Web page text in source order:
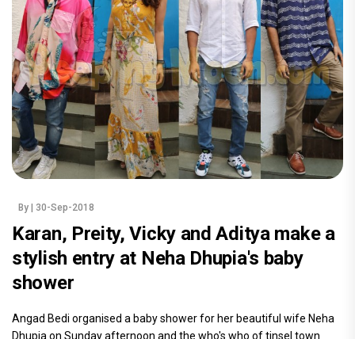
By | 30-Sep-2018
Karan, Preity, Vicky and Aditya make a
stylish entry at Neha Dhupia's baby
shower
Angad Bedi organised a baby shower for her beautiful wife Neha
Dhupia on Sunday afternoon and the who's who of tinsel town